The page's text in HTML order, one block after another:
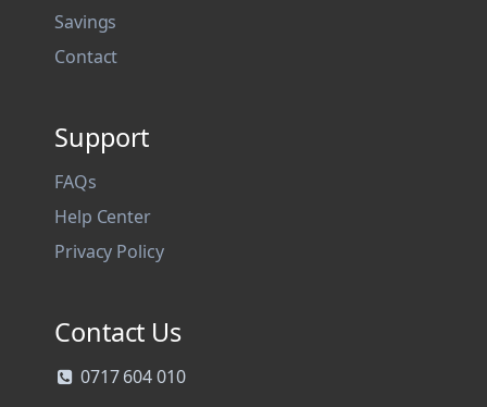
Savings
Contact
Support
FAQs
Help Center
Privacy Policy
Contact Us
0717 604 010